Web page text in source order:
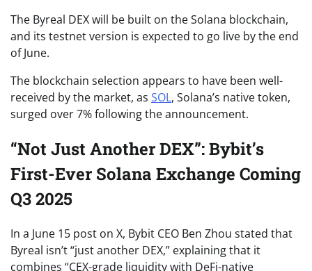
The Byreal DEX will be built on the Solana blockchain,
and its testnet version is expected to go live by the end
of June.
The blockchain selection appears to have been well-
received by the market, as SOL, Solana’s native token,
surged over 7% following the announcement.
“Not Just Another DEX”: Bybit’s
First-Ever Solana Exchange Coming
Q3 2025
In a June 15 post on X, Bybit CEO Ben Zhou stated that
Byreal isn’t “just another DEX,” explaining that it
combines “CEX-grade liquidity with DeFi-native